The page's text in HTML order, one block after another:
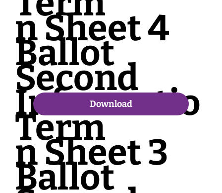
n Sheet 4
Ballot
Informatio
n Sheet 3
Second
Term
Ballot
Download